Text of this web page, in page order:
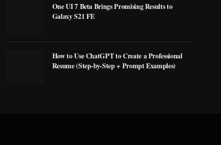
One UI 7 Beta Brings Promising Results to
Galaxy S21 FE
How to Use ChatGPT to Create a Professional
Resume (Step-by-Step + Prompt Examples)